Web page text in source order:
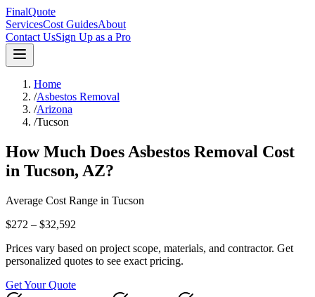
FinalQuote
ServicesCost GuidesAbout
Contact UsSign Up as a Pro
Home
/Asbestos Removal
/Arizona
/Tucson
How Much Does Asbestos Removal Cost
in Tucson, AZ?
Average Cost Range in Tucson
$272 – $32,592
Prices vary based on project scope, materials, and contractor. Get
personalized quotes to see exact pricing.
Get Your Quote